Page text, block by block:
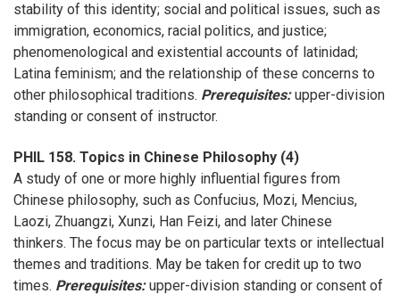
stability of this identity; social and political issues, such as
immigration, economics, racial politics, and justice;
phenomenological and existential accounts of latinidad;
Latina feminism; and the relationship of these concerns to
other philosophical traditions. Prerequisites:upper-division
standing or consent of instructor.
PHIL 158. Topics in Chinese Philosophy (4)
A study of one or more highly influential figures from
Chinese philosophy, such as Confucius, Mozi, Mencius,
Laozi, Zhuangzi, Xunzi, Han Feizi, and later Chinese
thinkers. The focus may be on particular texts or intellectual
themes and traditions. May be taken for credit up to two
times. Prerequisites:upper-division standing or consent of